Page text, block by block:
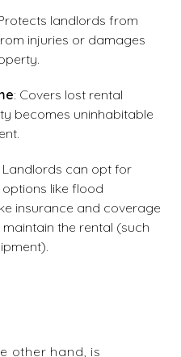
landlords from
injuries or damages
: Covers lost rental
becomes uninhabitable
Landlords can opt for
like flood
insurance and coverage
the rental (such
other hand, is